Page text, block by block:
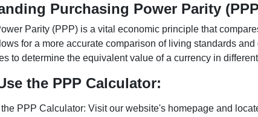
Purchasing Power Parity
Parity (PPP) is a vital economic principle that
for a more accurate comparison of living standards
to determine the equivalent value of a currency in
the PPP Calculator:
PPP Calculator: Visit our website's homepage and